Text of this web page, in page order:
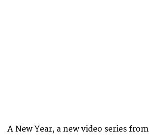
A New Year, a new video series from